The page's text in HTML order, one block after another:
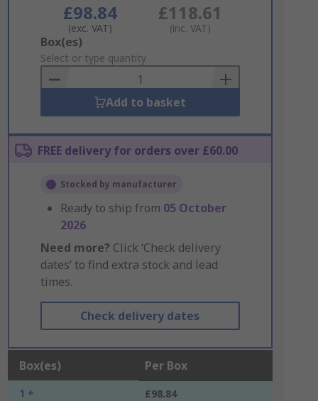
£98.84
(exc. VAT)
£118.61
(inc. VAT)
Add
to
Basket
Box(es)
Select or type quantity
Add to basket
FREE delivery for orders over £60.00
Stocked by manufacturer
Ready to ship from 05 October
2026
Need more? Click ‘Check delivery
dates’ to find extra stock and lead
times.
Check delivery dates
Box(es) Per Box
1 + £98.84